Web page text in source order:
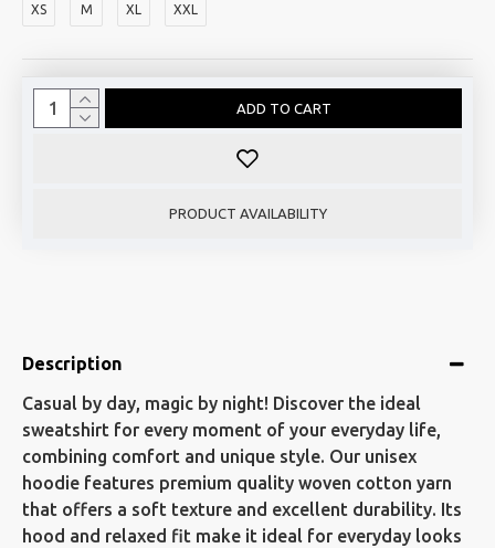
XS M XL XXL
ADD TO CART
PRODUCT AVAILABILITY
Description
Casual by day, magic by night! Discover the ideal
sweatshirt for every moment of your everyday life,
combining comfort and unique style. Our unisex
hoodie features premium quality woven cotton yarn
that offers a soft texture and excellent durability. Its
hood and relaxed fit make it ideal for everyday looks